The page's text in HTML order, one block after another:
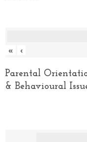
« ‹
Parental
& Behavioural